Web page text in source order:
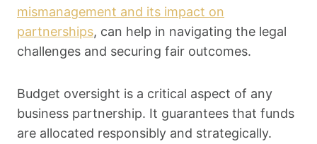
mismanagement and its impact on
partnerships, can help in navigating the legal
challenges and securing fair outcomes.
Budget oversight is a critical aspect of any
business partnership. It guarantees that funds
are allocated responsibly and strategically.